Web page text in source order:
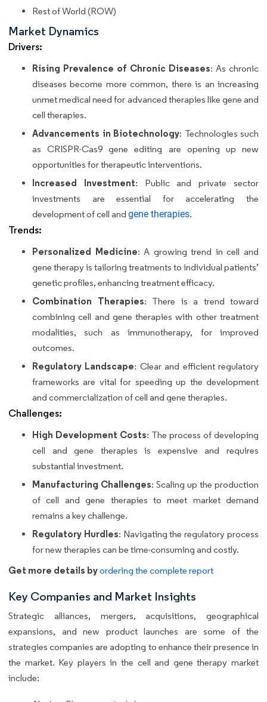
Rest of World (ROW)
Market Dynamics
Drivers:
Rising Prevalence of Chronic Diseases: As chronic
diseases become more common, there is an increasing
unmet medical need for advanced therapies like gene and
cell therapies.
Advancements in Biotechnology: Technologies such
as CRISPR-Cas9 gene editing are opening up new
opportunities for therapeutic interventions.
Increased Investment: Public and private sector
investments are essential for accelerating the
development of cell and gene therapies.
Trends:
Personalized Medicine: A growing trend in cell and
gene therapy is tailoring treatments to individual patients’
genetic profiles, enhancing treatment efficacy.
Combination Therapies: There is a trend toward
combining cell and gene therapies with other treatment
modalities, such as immunotherapy, for improved
outcomes.
Regulatory Landscape: Clear and efficient regulatory
frameworks are vital for speeding up the development
and commercialization of cell and gene therapies.
Challenges:
High Development Costs: The process of developing
cell and gene therapies is expensive and requires
substantial investment.
Manufacturing Challenges: Scaling up the production
of cell and gene therapies to meet market demand
remains a key challenge.
Regulatory Hurdles: Navigating the regulatory process
for new therapies can be time-consuming and costly.
Get more details byordering the complete report
Key Companies and Market Insights
Strategic alliances, mergers, acquisitions, geographical
expansions, and new product launches are some of the
strategies companies are adopting to enhance their presence in
the market. Key players in the cell and gene therapy market
include: